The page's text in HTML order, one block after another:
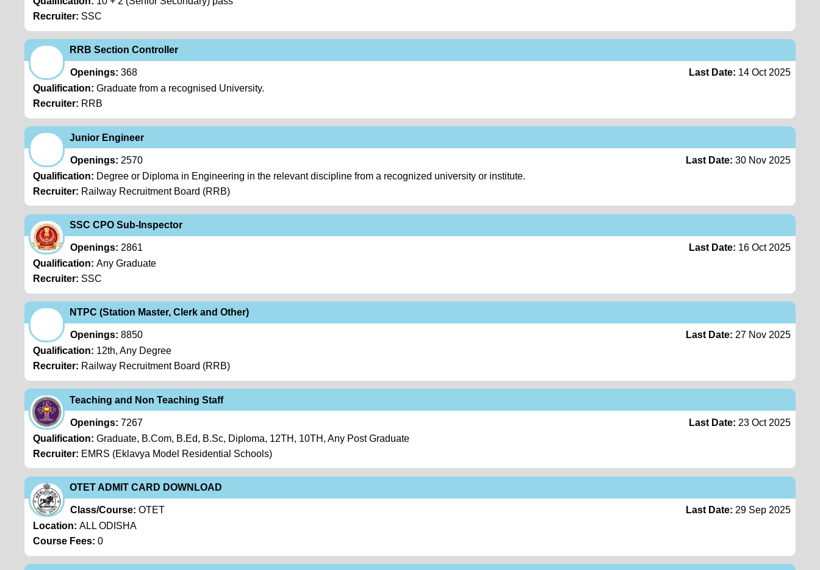
Recruiter: SSC
RRB Section Controller
Openings: 368 Last Date: 14 Oct 2025
Qualification: Graduate from a recognised University.
Recruiter: RRB
Junior Engineer
Openings: 2570 Last Date: 30 Nov 2025
Qualification: Degree or Diploma in Engineering in the relevant discipline from a recognized university or institute.
Recruiter: Railway Recruitment Board (RRB)
SSC CPO Sub-Inspector
Openings: 2861 Last Date: 16 Oct 2025
Qualification: Any Graduate
Recruiter: SSC
NTPC (Station Master, Clerk and Other)
Openings: 8850 Last Date: 27 Nov 2025
Qualification: 12th, Any Degree
Recruiter: Railway Recruitment Board (RRB)
Teaching and Non Teaching Staff
Openings: 7267 Last Date: 23 Oct 2025
Qualification: Graduate, B.Com, B.Ed, B.Sc, Diploma, 12TH, 10TH, Any Post Graduate
Recruiter: EMRS (Eklavya Model Residential Schools)
OTET ADMIT CARD DOWNLOAD
Class/Course: OTET Last Date: 29 Sep 2025
Location: ALL ODISHA
Course Fees: 0